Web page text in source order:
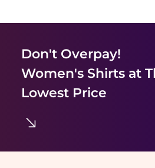
Don't Overpay!
Women's Shirtsat
Lowest Price